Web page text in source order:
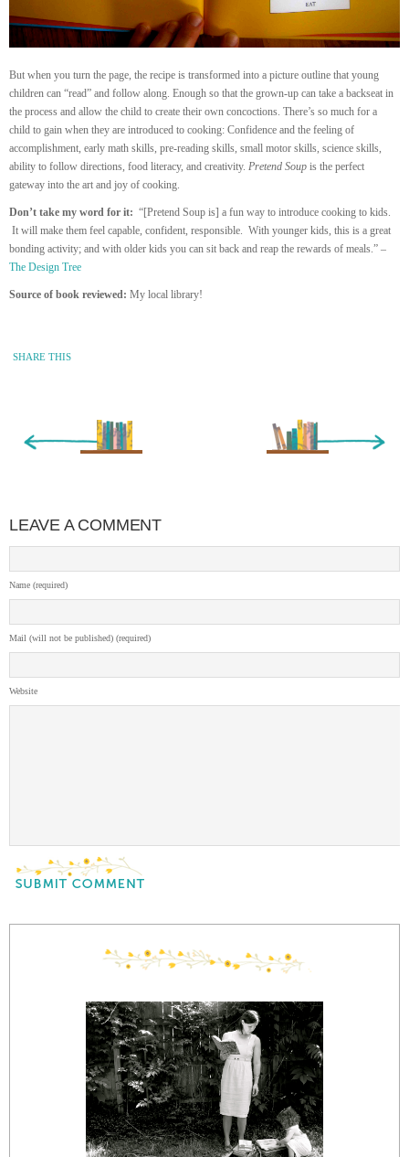
But when you turn the page, the recipe is transformed into a picture outline that young
children can “read” and follow along. Enough so that the grown-up can take a backseat in
the process and allow the child to create their own concoctions. There’s so much for a
child to gain when they are introduced to cooking: Confidence and the feeling of
accomplishment, early math skills, pre-reading skills, small motor skills, science skills,
ability to follow directions, food literacy, and creativity. Pretend Soup is the perfect
gateway into the art and joy of cooking.
Don’t take my word for it: “[Pretend Soup is] a fun way to introduce cooking to kids.
It will make them feel capable, confident, responsible. With younger kids, this is a great
bonding activity; and with older kids you can sit back and reap the rewards of meals.” –
The Design Tree
Source of book reviewed: My local library!
SHARE THIS
Older Entry »
LEAVE A COMMENT
Name (required)
Mail (will not be published) (required)
Website